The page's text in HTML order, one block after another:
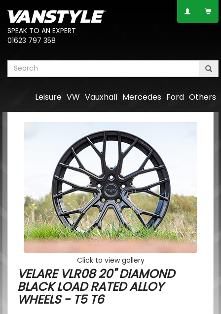
SPEAK TO AN EXPERT
01623 797 358
Others
Ford
Mercedes
Vauxhall
VW
Leisure
Click to view gallery
VELARE VLR08 20" DIAMOND
BLACK LOAD RATED ALLOY
WHEELS - T5 T6